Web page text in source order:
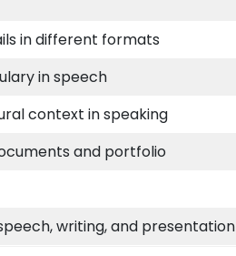
in different formats
in speech
context in speaking
and portfolio
writing, and presentation